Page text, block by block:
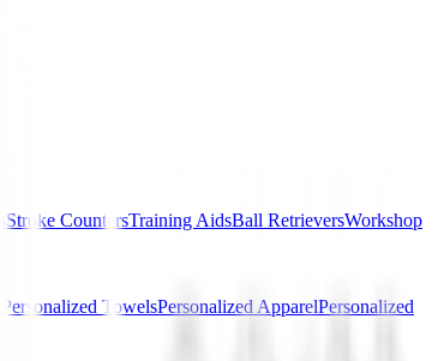
Stroke CountersTraining AidsBall RetrieversWorkshop
Personalized TowelsPersonalized ApparelPersonalized